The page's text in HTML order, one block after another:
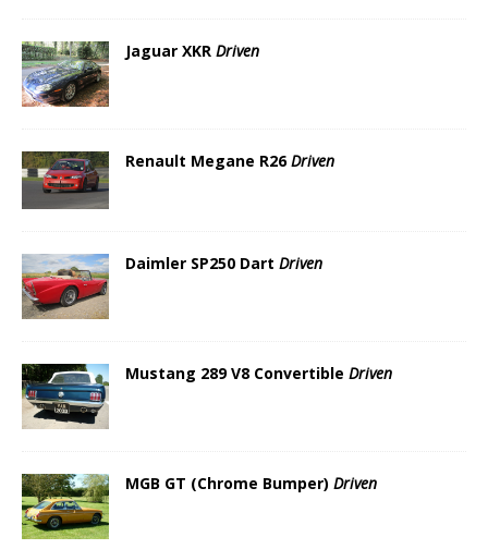
Jaguar XKR Driven
Renault Megane R26Driven
Daimler SP250 Dart Driven
Mustang 289 V8 Convertible Driven
MGB GT (Chrome Bumper) Driven